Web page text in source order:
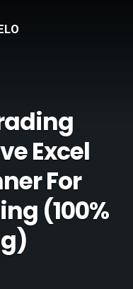
Excel
For
(100%